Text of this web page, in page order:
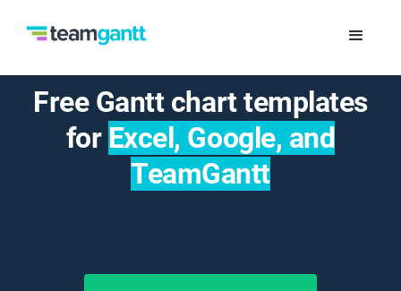
Free Gantt chart templates
for Excel, Google, and
TeamGantt